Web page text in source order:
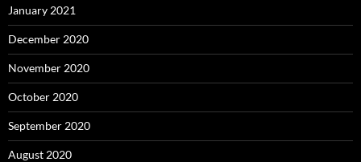
January 2021
December 2020
November 2020
October 2020
September 2020
August 2020